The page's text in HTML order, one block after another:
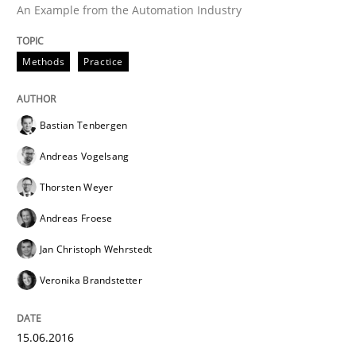
Written by
29. October 2015 · 31 minutes read
READ ARTICLE
Practice
An Example from the Automation Industry
Methods Practice
Bastian Tenbergen
Andreas Vogelsang
Thorsten Weyer
Andreas Froese
Jan Christoph Wehrstedt
Veronika Brandstetter
15.06.2016